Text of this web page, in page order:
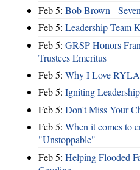
Feb 5: Bob Brown -
Feb 5: Leadership Team
Feb 5: GRSP Honors
Trustees Emeritus
Feb 5: Why I Love RYLA
Feb 5: Igniting
Feb 5: Don't Miss Your
Feb 5: When it comes to
"Unstoppable"
Feb 5: Helping Flooded